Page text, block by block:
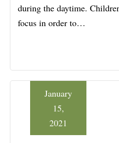
during the daytime.
focus in order to…
January
15,
2021